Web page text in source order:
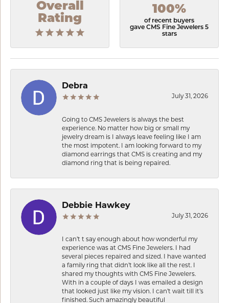
Overall
Rating
100%
of recent buyers
gave CMS Fine Jewelers 5
stars
Debra
July 31, 2026
Going to CMS Jewelers is always the best
experience. No matter how big or small my
jewelry dream is I always leave feeling like I am
the most impotent. I am looking forward to my
diamond earrings that CMS is creating and my
diamond ring that is being repaired.
Debbie Hawkey
July 31, 2026
I can’t t say enough about how wonderful my
experience was at CMS Fine Jewelers. I had
several pieces repaired and sized. I have wanted
a family ring that didn’t look like all the rest. I
shared my thoughts with CMS Fine Jewelers.
With in a couple of days I was emailed a design
that looked just like my vision. I can’t wait till it’s
finished. Such amazingly beautiful